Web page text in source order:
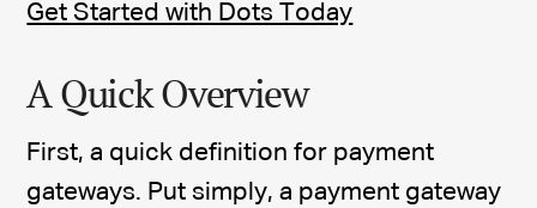
Get Started with Dots Today
A Quick Overview
First, a quick definition for payment
gateways. Put simply, a payment gateway